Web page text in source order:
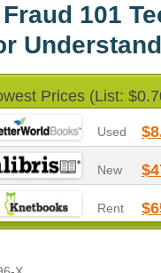
101
Prices (List:
Used
New
Rent